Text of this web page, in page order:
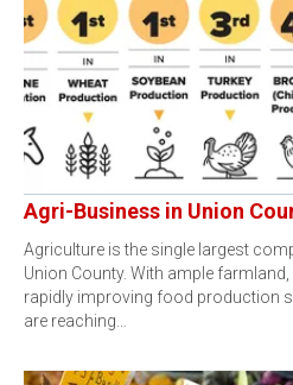
Agri-Business in Union
Agriculture is the single largest
Union County. With ample
rapidly improving food production
are reaching…